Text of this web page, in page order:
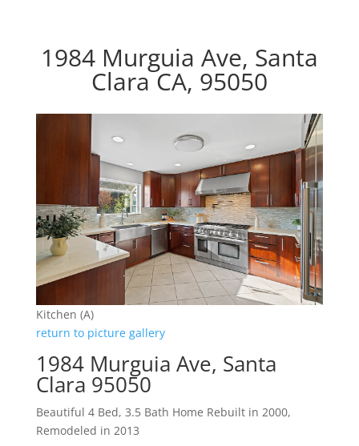
1984 Murguia Ave, Santa
Clara CA, 95050
Kitchen (A)
return to picture gallery
1984 Murguia Ave, Santa
Clara 95050
Beautiful 4 Bed, 3.5 Bath Home Rebuilt in 2000,
Remodeled in 2013